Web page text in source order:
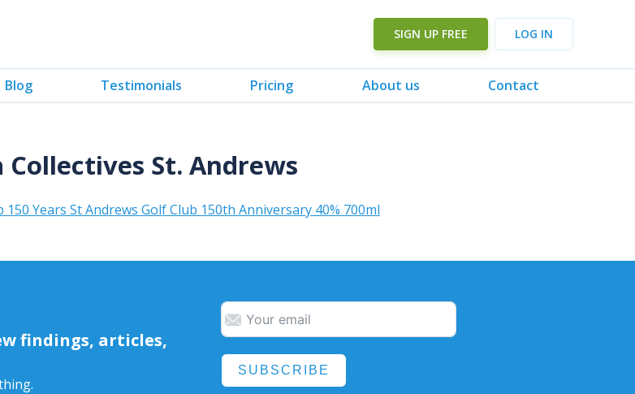
SIGN UP FREE LOG IN
Blog Testimonials Pricing About us Contact
St. Andrews
Years St Andrews Golf Club 150th Anniversary 40% 700ml
findings, articles,
SUBSCRIBE